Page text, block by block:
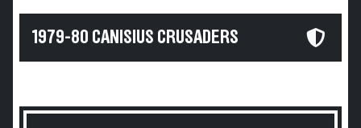
1979-80 CANISIUS CRUSADERS